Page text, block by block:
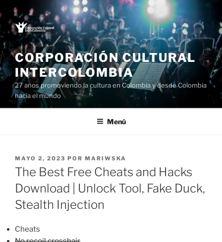
Saltar
al
contenido
CORPORACIÓN CULTURAL
INTERCOLOMBIA
27 años promoviendo la cultura en Colombia y desde Colombia
hacia el mundo
Menú
PUBLICADO
EL
MAYO 2, 2023 POR MARIWSKA
The Best Free Cheats and Hacks
Download | Unlock Tool, Fake Duck,
Stealth Injection
Cheats